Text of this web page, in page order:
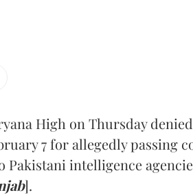
High on Thursday
7 for allegedly passing
Pakistani intelligence
].